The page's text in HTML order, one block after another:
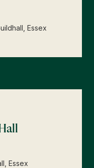
Essex
Essex